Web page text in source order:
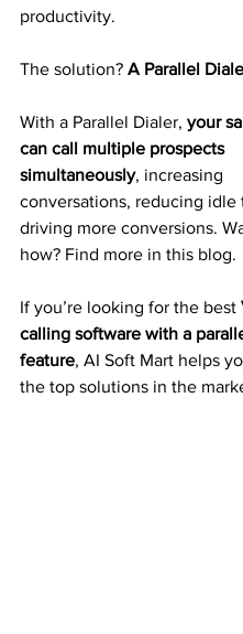
productivity.
The solution? A Parallel
With a Parallel Dialer, your
can call multiple prospects
simultaneously, increasing
conversations, reducing idle
driving more conversions.
how? Find more in this blog.
If you’re looking for the best
calling software with a
feature, AI Soft Mart helps
the top solutions in the